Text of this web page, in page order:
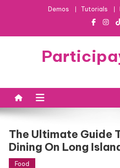
Demos Tutorials
The Ultimate Guide
Dining On Long
Food